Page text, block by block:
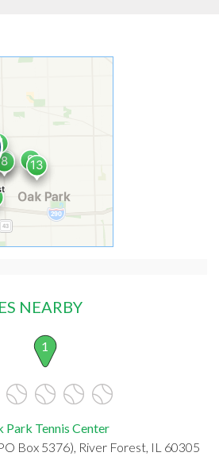
NEARBY
1
Park Tennis Center
Box 5376), River Forest, IL 60305